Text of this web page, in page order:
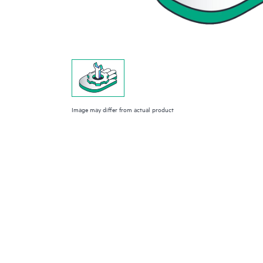
Image may differ from actual product